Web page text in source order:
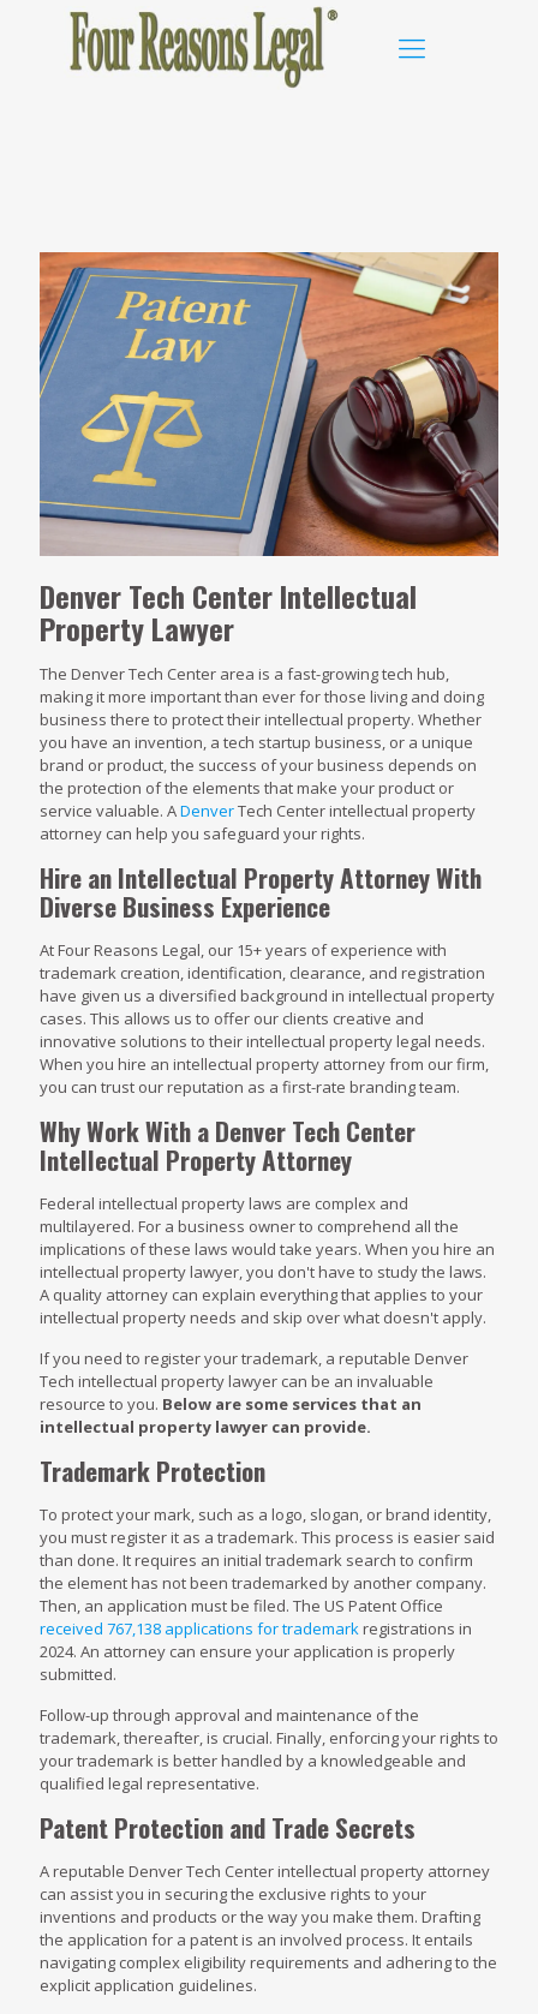
Denver Tech Center Intellectual
Property Lawyer
The Denver Tech Center area is a fast-growing tech hub,
making it more important than ever for those living and doing
business there to protect their intellectual property. Whether
you have an invention, a tech startup business, or a unique
brand or product, the success of your business depends on
the protection of the elements that make your product or
service valuable. ADenverTech Center intellectual property
attorney can help you safeguard your rights.
Hire an Intellectual Property Attorney With
Diverse Business Experience
At Four Reasons Legal, our 15+ years of experience with
trademark creation, identification, clearance, and registration
have given us a diversified background in intellectual property
cases. This allows us to offer our clients creative and
innovative solutions to their intellectual property legal needs.
When you hire an intellectual property attorney from our firm,
you can trust our reputation as a first-rate branding team.
Why Work With a Denver Tech Center
Intellectual Property Attorney
Federal intellectual property laws are complex and
multilayered. For a business owner to comprehend all the
implications of these laws would take years. When you hire an
intellectual property lawyer, you don't have to study the laws.
A quality attorney can explain everything that applies to your
intellectual property needs and skip over what doesn't apply.
If you need to register your trademark, a reputable Denver
Tech intellectual property lawyer can be an invaluable
resource to you. Below are some services that an
intellectual property lawyer can provide.
Trademark Protection
To protect your mark, such as a logo, slogan, or brand identity,
you must register it as a trademark. This process is easier said
than done. It requires an initial trademark search to confirm
the element has not been trademarked by another company.
Then, an application must be filed. The US Patent Office
received 767,138 applications for trademarkregistrations in
2024. An attorney can ensure your application is properly
submitted.
Follow-up through approval and maintenance of the
trademark, thereafter, is crucial. Finally, enforcing your rights to
your trademark is better handled by a knowledgeable and
qualified legal representative.
Patent Protection and Trade Secrets
A reputable Denver Tech Center intellectual property attorney
can assist you in securing the exclusive rights to your
inventions and products or the way you make them. Drafting
the application for a patent is an involved process. It entails
navigating complex eligibility requirements and adhering to the
explicit application guidelines.